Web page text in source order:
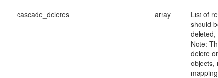
cascade_deletes array
List of
should
Note:
delete
objects,